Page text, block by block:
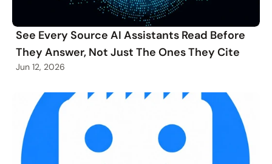
See Every Source AI Assistants Read Before
They Answer, Not Just The Ones They Cite
Jun 12, 2026